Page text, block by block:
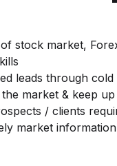
stock market,
leads through
market & keep
/ clients
market